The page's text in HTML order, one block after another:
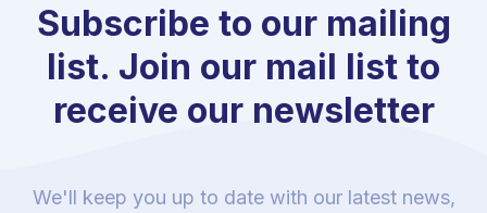
Subscribe to our mailing
list. Join our mail list to
receive our newsletter
We'll keep you up to date with our latest news,